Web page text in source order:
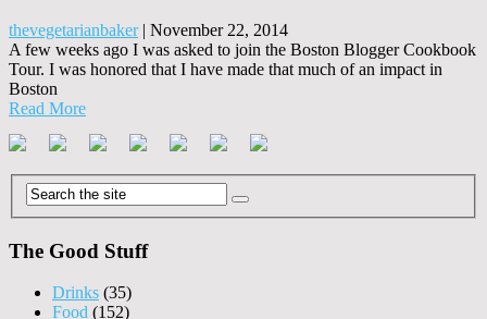
thevegetarianbaker| November 22, 2014
A few weeks ago I was asked to join the Boston Blogger Cookbook
Tour. I was honored that I have made that much of an impact in
Boston
Read More
The Good Stuff
Drinks (35)
Food (152)